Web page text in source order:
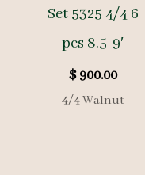
Set 5325 4/4 6
pcs 8.5-9′
$900.00
4/4 Walnut